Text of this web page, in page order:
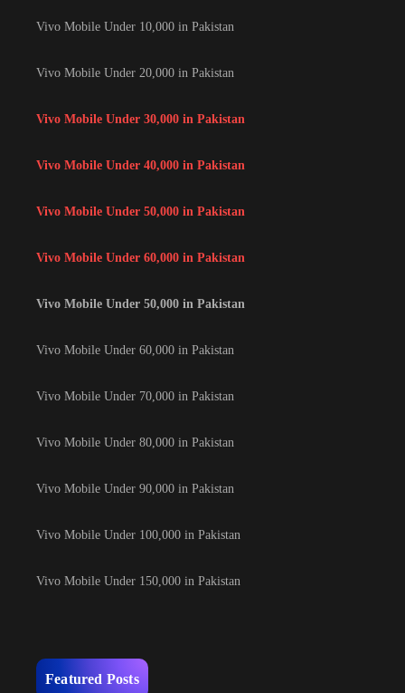
Vivo Mobile Under 10,000 in Pakistan
Vivo Mobile Under 20,000 in Pakistan
Vivo Mobile Under 30,000 in Pakistan
Vivo Mobile Under 40,000 in Pakistan
Vivo Mobile Under 50,000 in Pakistan
Vivo Mobile Under 60,000 in Pakistan
Vivo Mobile Under 50,000 in Pakistan
Vivo Mobile Under 60,000 in Pakistan
Vivo Mobile Under 70,000 in Pakistan
Vivo Mobile Under 80,000 in Pakistan
Vivo Mobile Under 90,000 in Pakistan
Vivo Mobile Under 100,000 in Pakistan
Vivo Mobile Under 150,000 in Pakistan
Featured Posts